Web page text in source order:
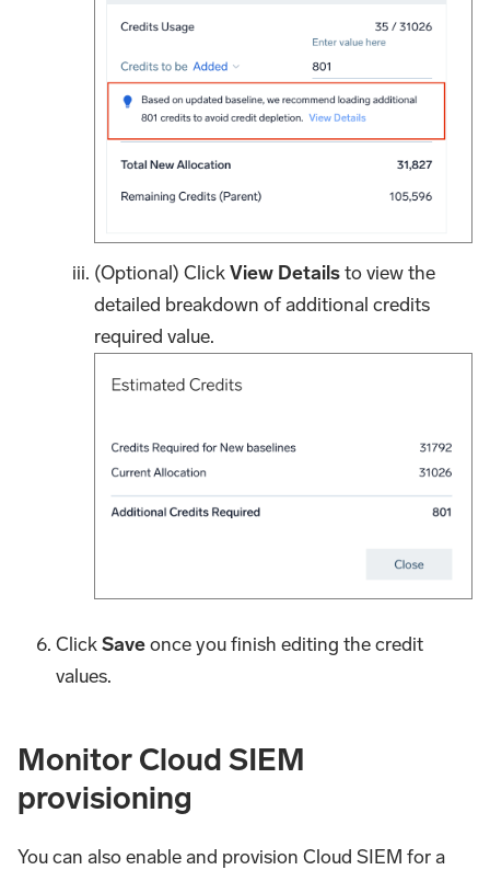
(Optional) ClickView Detailsto view the
detailed breakdown of additional credits
required value.
ClickSaveonce you finish editing the credit
values.
Monitor Cloud SIEM
provisioning
You can also enable and provision Cloud SIEM for a